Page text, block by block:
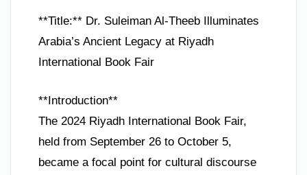
**Title:** Dr. Suleiman Al-Theeb Illuminates
Arabia’s Ancient Legacy at Riyadh
International Book Fair
**Introduction**
The 2024 Riyadh International Book Fair,
held from September 26 to October 5,
became a focal point for cultural discourse